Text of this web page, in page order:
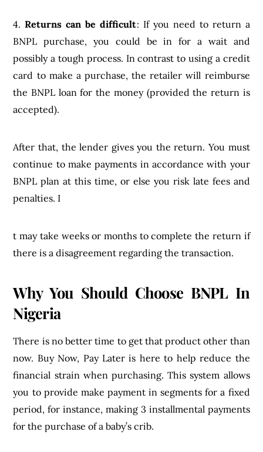
4.Returns can be difficult: If you need to return a
BNPL purchase, you could be in for a wait and
possibly a tough process. In contrast to using a credit
card to make a purchase, the retailer will reimburse
the BNPL loan for the money (provided the return is
accepted).
After that, the lender gives you the return. You must
continue to make payments in accordance with your
BNPL plan at this time, or else you risk late fees and
penalties. I
t may take weeks or months to complete the return if
there is a disagreement regarding the transaction.
Why You Should Choose BNPL In
Nigeria
There is no better time to get that product other than
now. Buy Now, Pay Later is here to help reduce the
financial strain when purchasing. This system allows
you to provide make payment in segments for a fixed
period, for instance, making 3 installmental payments
for the purchase of a baby’s crib.